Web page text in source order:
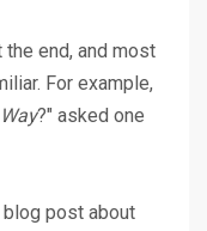
end, and most
For example,
?" asked one
blog post about